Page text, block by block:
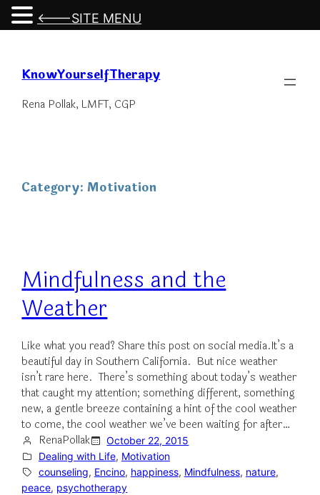
content
KnowYourselfTherapy
Rena Pollak, LMFT, CGP
Category:Motivation
Mindfulness and the
Weather
Like what you read? Share this post on social media.It’s a
beautiful day in Southern California. But nice weather
isn’t rare here. There’s something about today’s weather
that caught my attention; something different, something
new, a gentle breeze containing a hint of the cool weather
to come, the cool weather we’ve been waiting for after…
RenaPollak
October 22, 2015
Dealing with Life, Motivation
counseling, Encino, happiness, Mindfulness, nature,
peace, psychotherapy
<---SITE MENU